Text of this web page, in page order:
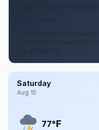
A slight chance of
a chance of showers and
Saturday
Aug 15
77°F